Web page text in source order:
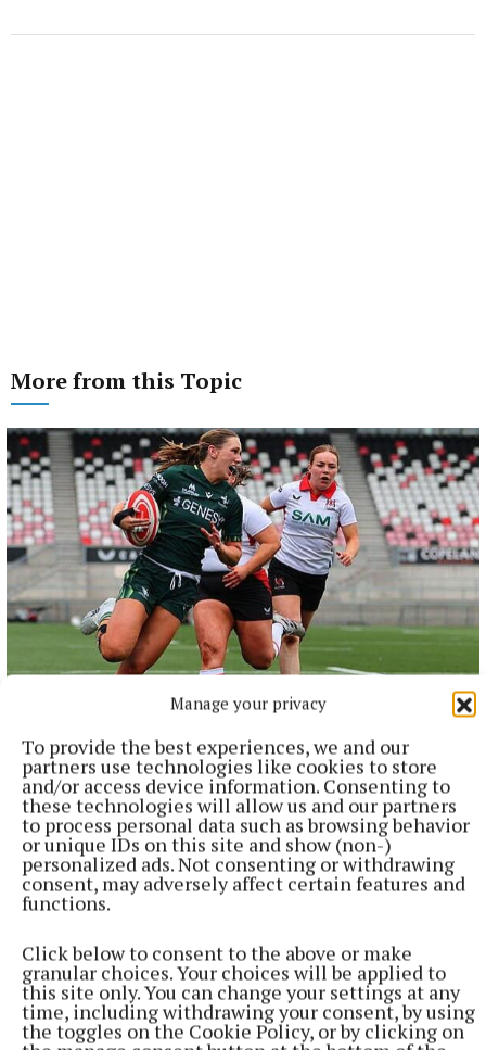
Manage your privacy
To provide the best experiences, we and our
partners use technologies like cookies to store
and/or access device information. Consenting to
these technologies will allow us and our partners
to process personal data such as browsing behavior
or unique IDs on this site and show (non-)
personalized ads. Not consenting or withdrawing
consent, may adversely affect certain features and
functions.
Click below to consent to the above or make
granular choices. Your choices will be applied to
this site only. You can change your settings at any
time, including withdrawing your consent, by using
the toggles on the Cookie Policy, or by clicking on
More from this Topic
Ulster
This Vodafone Women's Interprovincial Championship opener
could have gone either way, but Méabh Deely's 70th-minute
penalty was the decisive blow for the visitors.
9 hours ago